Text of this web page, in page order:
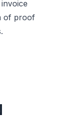
of proof